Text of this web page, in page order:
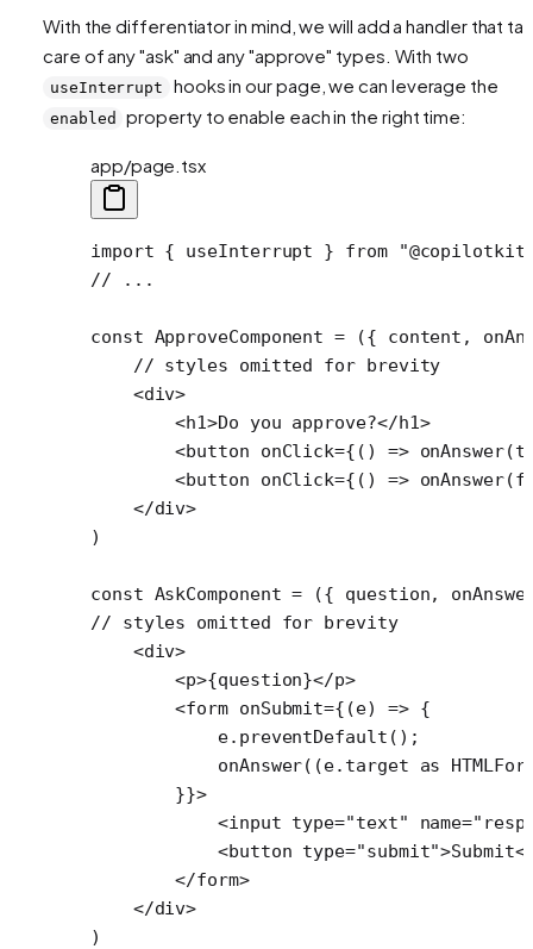
With the differentiator in mind, we will add a handler that
care of any "ask" and any "approve" types. With two
useInterrupt hooks in our page, we can leverage the
enabled property to enable each in the right time:
app/page.tsx
import { useInterrupt } from
// ...
const ApproveComponent = ({ content ,
    // styles omitted for brevity
    <
div>
        <
h1>Do you approve?</h1>
        <
button onClick={() => onAnswer(
        <
button onClick={() => onAnswer(
    </
div>
)
const AskComponent = ({ question,
// styles omitted for brevity
    <
div>
        <
p>{question}</p>
        <
form onSubmit={(e) => {
            e.
preventDefault ();
            onAnswer
((e.target as
        }}>
            <
input type="text" name=
            <
button type="submit"
        </
form>
    </
div>
)